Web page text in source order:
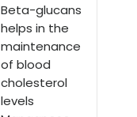
Beta-glucans
helps in the
maintenance
of blood
cholesterol
levels